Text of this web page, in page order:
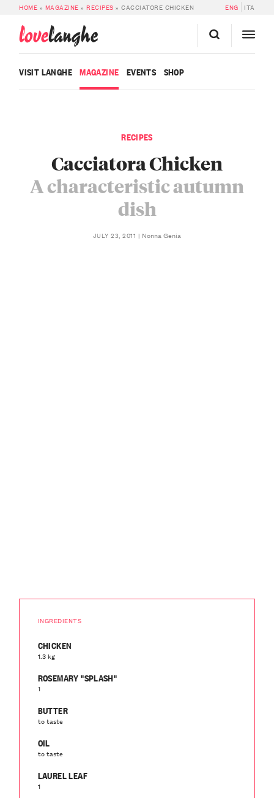
HOME » MAGAZINE »RECIPES »CACCIATORE CHICKEN ENG ITA
lovelanghe
VISIT LANGHE MAGAZINE EVENTS SHOP
RECIPES
Cacciatora Chicken
A characteristic autumn
dish
JULY 23, 2011 Nonna Genia
INGREDIENTS
CHICKEN
1.3 kg
ROSEMARY "SPLASH"
1
BUTTER
to taste
OIL
to taste
LAUREL LEAF
1